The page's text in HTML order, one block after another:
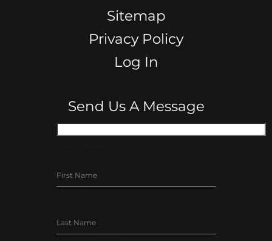
Sitemap
Privacy Policy
Log In
Send Us A Message